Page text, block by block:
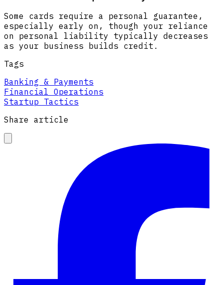
Some cards require a personal guarantee,
especially early on, though your reliance
on personal liability typically decreases
as your business builds credit.
Tags
Banking & Payments
Financial Operations
Startup Tactics
Share article